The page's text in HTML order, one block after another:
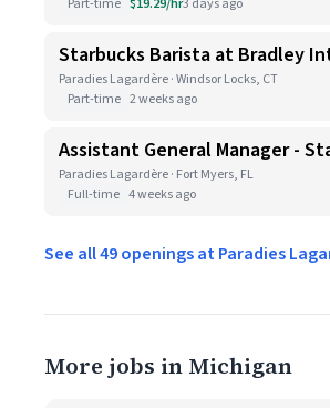
Part-time $19.29/hr3 days ago
Starbucks Barista at Bradley
Paradies Lagardère · Windsor Locks, CT
Part-time 2 weeks ago
Assistant General Manager -
Paradies Lagardère · Fort Myers, FL
Full-time 4 weeks ago
See all 49 openings at Paradies
More jobs in Michigan